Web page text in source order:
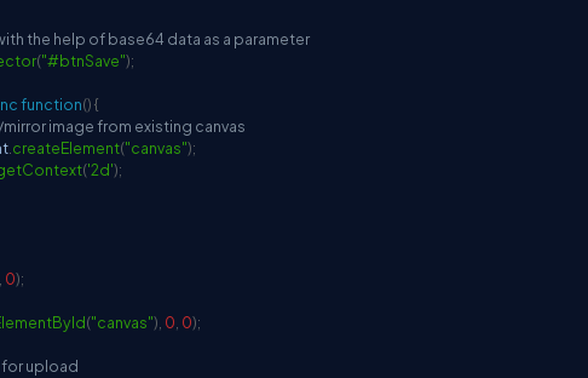
the help of base64 data as a parameter
("#btnSave");
function(){
image from existing canvas
.createElement("canvas");
('2d');
, 0);
("canvas"), 0, 0);
upload